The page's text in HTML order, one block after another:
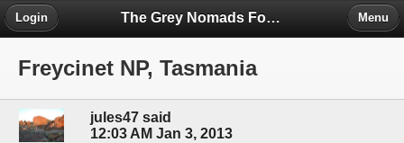
The Grey Nomads Forum
Login Menu
Freycinet NP, Tasmania
jules47 said
12:03 AM Jan 3, 2013